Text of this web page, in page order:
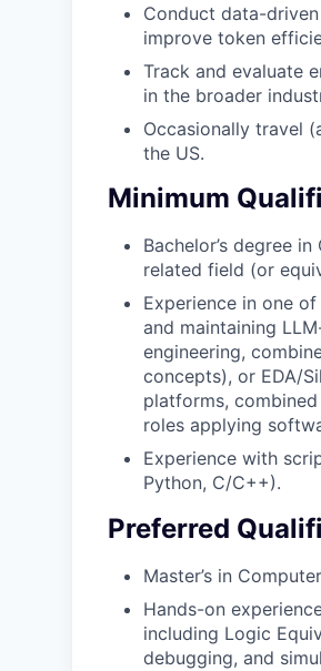
Conduct data-
improve token
Track and evaluate
in the broader
Occasionally travel
the US.
Minimum
Bachelor’s degree
related field (or
Experience in one
and maintaining
engineering,
concepts), or EDA/
platforms,
roles applying
Experience with
Python, C/C++).
Preferred
Master’s in
Hands-on
including Logic
debugging, and